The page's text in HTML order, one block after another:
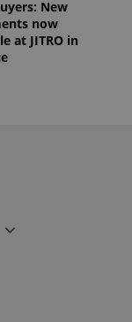
New
now
at JITRO in